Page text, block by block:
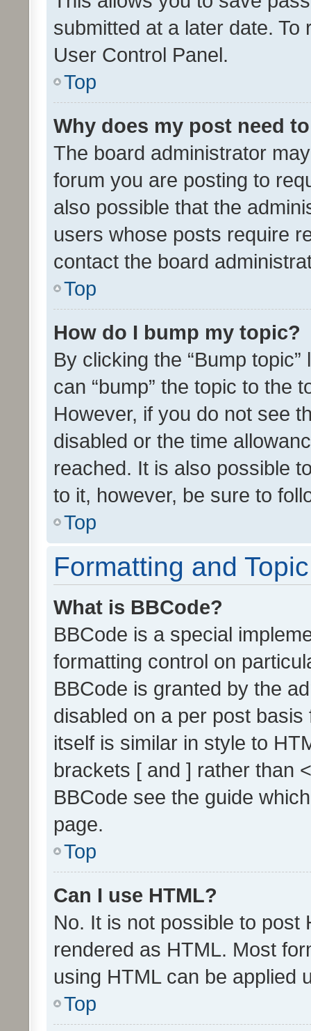
submitted at a later date.
User Control Panel.
Top
Why does my post need
The board administrator
forum you are posting to
also possible that the
users whose posts require
contact the board
Top
How do I bump my topic?
By clicking the “Bump
can “bump” the topic to the
However, if you do not see
disabled or the time
reached. It is also possible
to it, however, be sure to
Top
Formatting and
What is BBCode?
BBCode is a special
formatting control on
BBCode is granted by the
disabled on a per post
itself is similar in style to
brackets [ and ] rather than
BBCode see the guide
page.
Top
Can I use HTML?
No. It is not possible to post
rendered as HTML. Most
using HTML can be applied
Top